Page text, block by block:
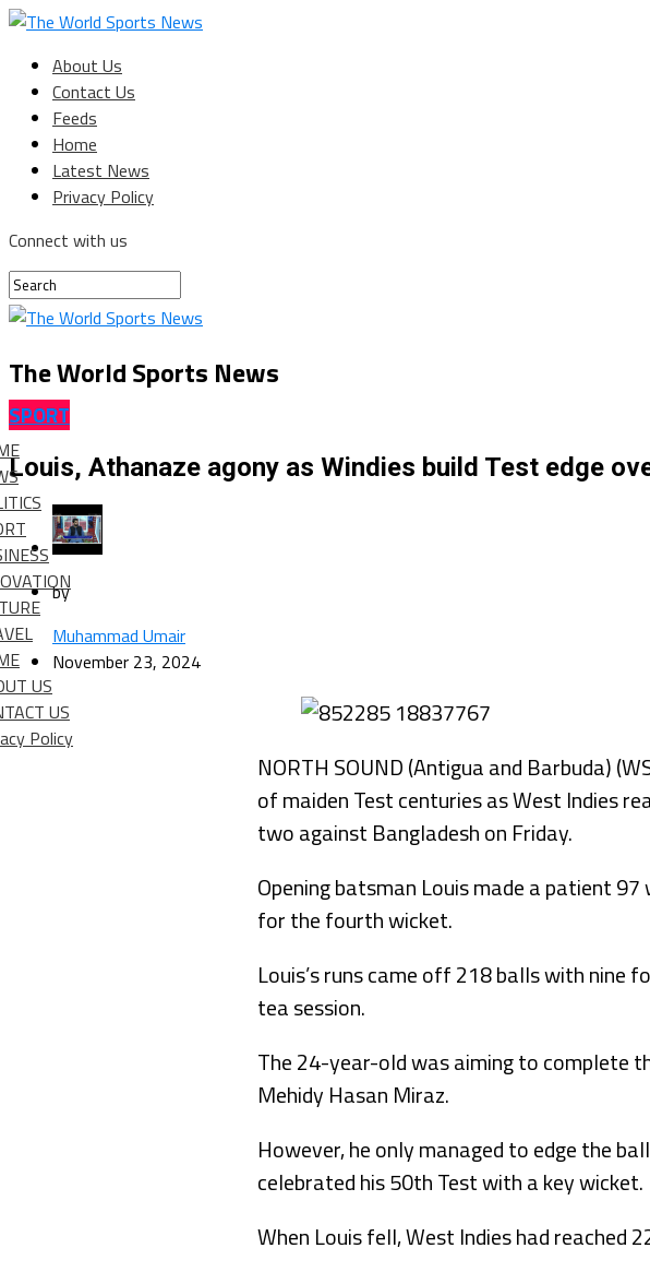
About Us
Contact Us
Feeds
Home
Latest News
Privacy Policy
Connect with us
The World Sports News
US
US
Policy
SPORT
Louis, Athanaze agony as Windies build Test edge
by
Muhammad Umair
November 23, 2024
NORTH SOUND (Antigua and Barbuda)
of maiden Test centuries as West Indies
two against Bangladesh on Friday.
Opening batsman Louis made a patient
for the fourth wicket.
Louis’s runs came off 218 balls with nine
tea session.
The 24-year-old was aiming to complete
Mehidy Hasan Miraz.
However, he only managed to edge the
celebrated his 50th Test with a key wicket.
When Louis fell, West Indies had reached